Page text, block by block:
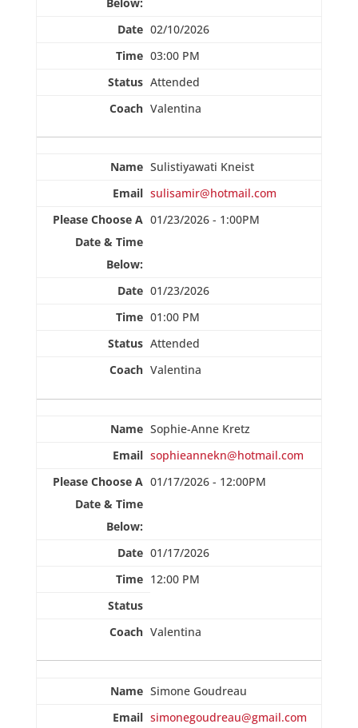
02/10/2026
03:00 PM
Attended
Valentina
Sulistiyawati Kneist
sulisamir@hotmail.com
01/23/2026 - 1:00PM
01/23/2026
01:00 PM
Attended
Valentina
Sophie-Anne Kretz
sophieannekn@hotmail.com
01/17/2026 - 12:00PM
01/17/2026
12:00 PM
Valentina
Simone Goudreau
simonegoudreau@gmail.com